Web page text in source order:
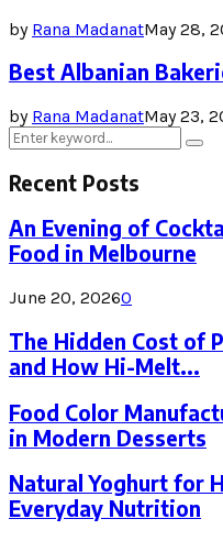
by Rana MadanatMay 28,
Best Albanian
by Rana MadanatMay 23,
Search
for:
Recent Posts
An Evening of
Food in Melbourne
June 20, 20260
The Hidden Cost of
and How Hi-Melt...
Food Color
in Modern Desserts
Natural Yoghurt for
Everyday Nutrition